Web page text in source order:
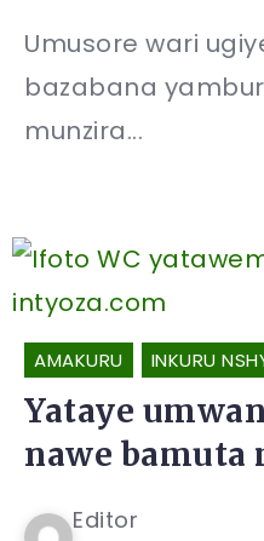
Umusore wari
bazabana
munzira...
AMAKURU INKURU
Yataye
nawe
Editor